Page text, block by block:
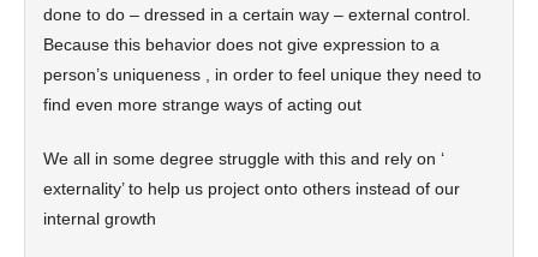
done to do – dressed in a certain way – external control.
Because this behavior does not give expression to a
person’s uniqueness , in order to feel unique they need to
find even more strange ways of acting out
We all in some degree struggle with this and rely on ‘
externality’ to help us project onto others instead of our
internal growth